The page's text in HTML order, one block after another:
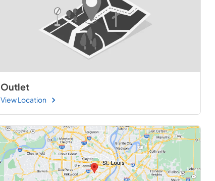
Outlet
View Location